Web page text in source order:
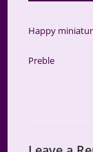
Happy
Preble